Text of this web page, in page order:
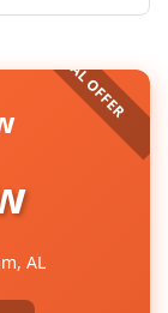
AL